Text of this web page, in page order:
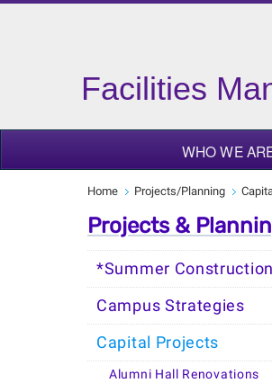
Facilities
WHO WE
Home Projects/Planning
Projects &
*Summer
Campus Strategies
Capital Projects
Alumni Hall Renovations